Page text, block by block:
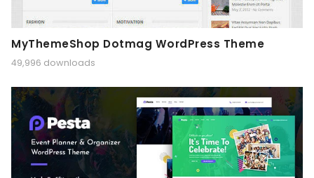
MyThemeShop Dotmag WordPress Theme
49,996 downloads